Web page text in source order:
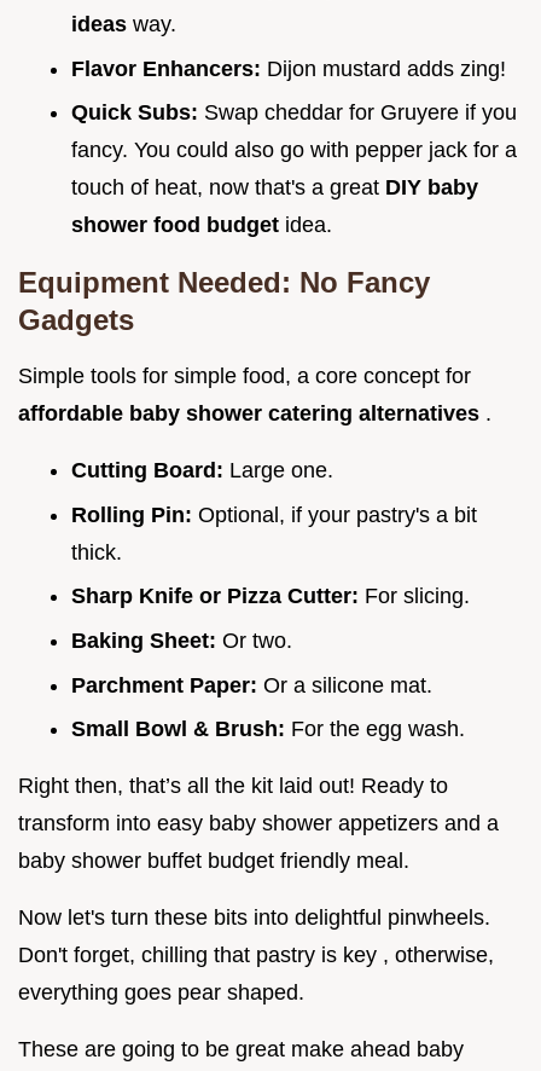
ideas way.
Flavor Enhancers: Dijon mustard adds zing!
Quick Subs: Swap cheddar for Gruyere if you
fancy. You could also go with pepper jack for a
touch of heat, now that's a great DIY baby
shower food budget idea.
Equipment Needed: No Fancy
Gadgets
Simple tools for simple food, a core concept for
affordable baby shower catering alternatives .
Cutting Board: Large one.
Rolling Pin: Optional, if your pastry's a bit
thick.
Sharp Knife or Pizza Cutter: For slicing.
Baking Sheet: Or two.
Parchment Paper: Or a silicone mat.
Small Bowl & Brush: For the egg wash.
Right then, that’s all the kit laid out! Ready to
transform into easy baby shower appetizers and a
baby shower buffet budget friendly meal.
Now let's turn these bits into delightful pinwheels.
Don't forget, chilling that pastry is key , otherwise,
everything goes pear shaped.
These are going to be great make ahead baby